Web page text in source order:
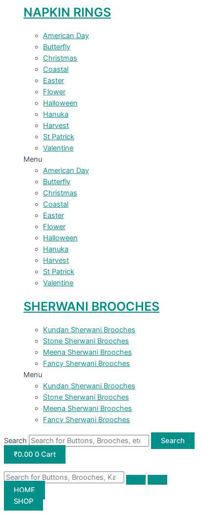
NAPKIN RINGS
American Day
Butterfly
Christmas
Coastal
Easter
Flower
Halloween
Hanuka
Harvest
St Patrick
Valentine
Menu
American Day
Butterfly
Christmas
Coastal
Easter
Flower
Halloween
Hanuka
Harvest
St Patrick
Valentine
SHERWANI BROOCHES
Kundan Sherwani Brooches
Stone Sherwani Brooches
Meena Sherwani Brooches
Fancy Sherwani Brooches
Menu
Kundan Sherwani Brooches
Stone Sherwani Brooches
Meena Sherwani Brooches
Fancy Sherwani Brooches
Search
Search
₹0.00 0 Cart
HOME
SHOP